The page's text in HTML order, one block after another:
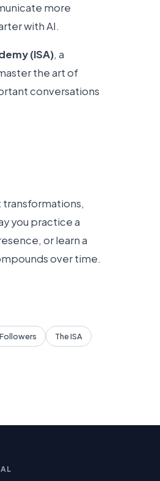
more
with AI.
(ISA), a
the art of
conversations
transformations,
you practice a
or learn a
over time.
The ISA